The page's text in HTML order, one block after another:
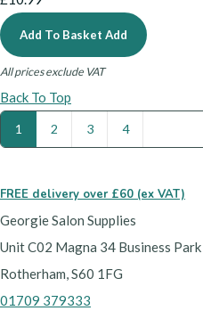
Add To Basket Add
All prices exclude VAT
Back To Top
1 2 3 4
FREE delivery over £60 (ex VAT)
Georgie Salon Supplies
Unit C02 Magna 34 Business Park
Rotherham, S60 1FG
01709 379333